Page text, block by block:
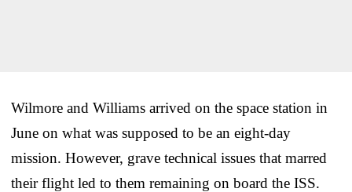
Wilmore and Williams arrived on the space station in
June on what was supposed to be an eight-day
mission. However, grave technical issues that marred
their flight led to them remaining on board the ISS.